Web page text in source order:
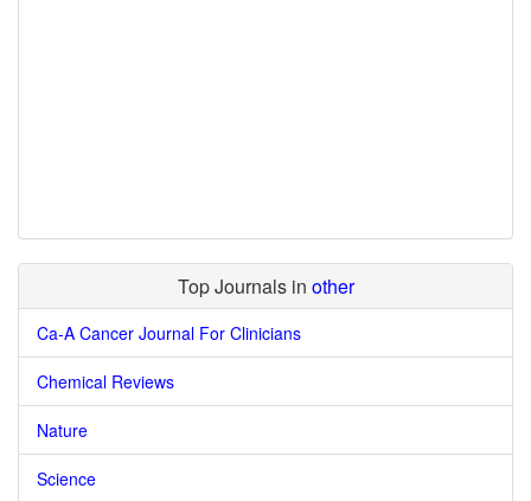
Top Journals in other
Ca-A Cancer Journal For Clinicians
Chemical Reviews
Nature
Science